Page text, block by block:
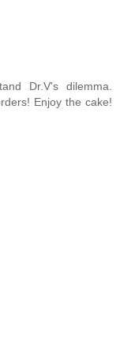
Dr.V's dilemma.
Enjoy the cake!